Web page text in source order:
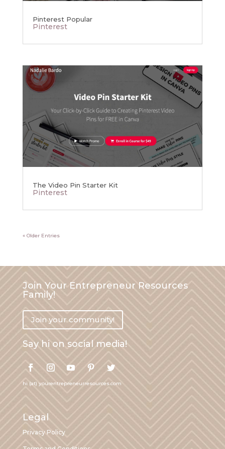
Pinterest Popular
Pinterest
The Video Pin Starter Kit
Pinterest
« Older Entries
Join Your Entrepreneur Resources
Family!
Join your community!
Say hi on social media!
hi (at) yourentrepreneurresources.com
Legal
Privacy Policy